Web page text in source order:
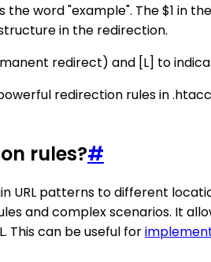
word "example". The $1 in
in the redirection.
redirect) and [L] to
redirection rules in
rules?#
patterns to different
and complex scenarios. It
This can be useful for